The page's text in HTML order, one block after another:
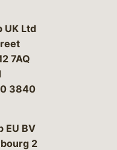
UK Ltd
7AQ
3840
EU BV
2